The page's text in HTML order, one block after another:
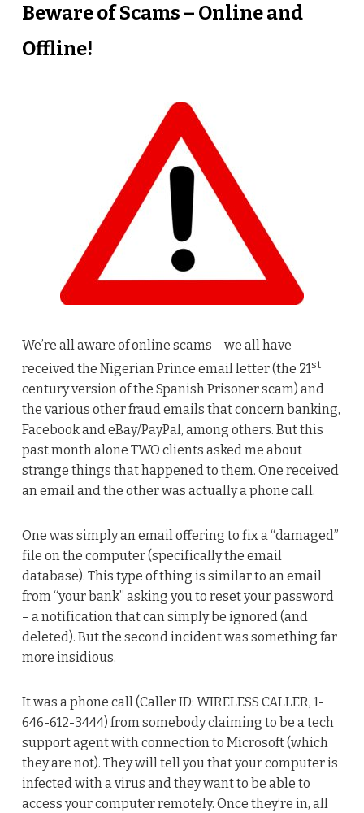
Beware of Scams – Online and
Offline!
We’re all aware of online scams – we all have
received the Nigerian Prince email letter (the 21st
century version of the Spanish Prisoner scam) and
the various other fraud emails that concern banking,
Facebook and eBay/PayPal, among others. But this
past month alone TWO clients asked me about
strange things that happened to them. One received
an email and the other was actually a phone call.
One was simply an email offering to fix a “damaged”
file on the computer (specifically the email
database). This type of thing is similar to an email
from “your bank” asking you to reset your password
– a notification that can simply be ignored (and
deleted). But the second incident was something far
more insidious.
It was a phone call (Caller ID: WIRELESS CALLER, 1-
646-612-3444) from somebody claiming to be a tech
support agent with connection to Microsoft (which
they are not). They will tell you that your computer is
infected with a virus and they want to be able to
access your computer remotely. Once they’re in, all